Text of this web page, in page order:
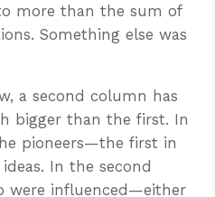
more than the sum of
Something else was
a second column has
bigger than the first. In
pioneers—the first in
In the second
were influenced—either